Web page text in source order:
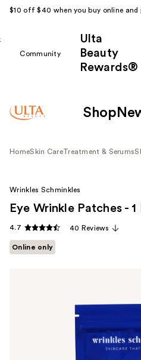
$10 off $40 when you buy online and
Community
Ulta
Beauty
Rewards®
Shop
HomeSkin CareTreatment & Serums
Wrinkles Schminkles
Eye Wrinkle Patches - 1
4.7 40 Reviews
Online only